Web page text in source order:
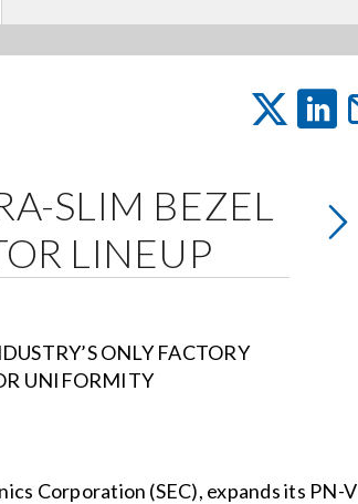
SLIM BEZEL
LINEUP
ONLY FACTORY
UNIFORMITY
Corporation (SEC), expands its PN-V